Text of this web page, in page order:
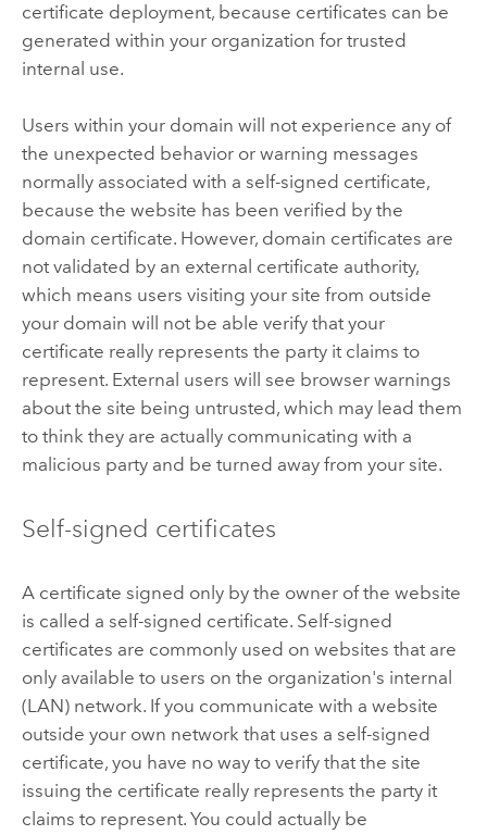
certificate deployment, because certificates can be
generated within your organization for trusted
internal use.
Users within your domain will not experience any of
the unexpected behavior or warning messages
normally associated with a self-signed certificate,
because the website has been verified by the
domain certificate. However, domain certificates are
not validated by an external certificate authority,
which means users visiting your site from outside
your domain will not be able verify that your
certificate really represents the party it claims to
represent. External users will see browser warnings
about the site being untrusted, which may lead them
to think they are actually communicating with a
malicious party and be turned away from your site.
Self-signed certificates
A certificate signed only by the owner of the website
is called a self-signed certificate. Self-signed
certificates are commonly used on websites that are
only available to users on the organization's internal
(LAN) network. If you communicate with a website
outside your own network that uses a self-signed
certificate, you have no way to verify that the site
issuing the certificate really represents the party it
claims to represent. You could actually be